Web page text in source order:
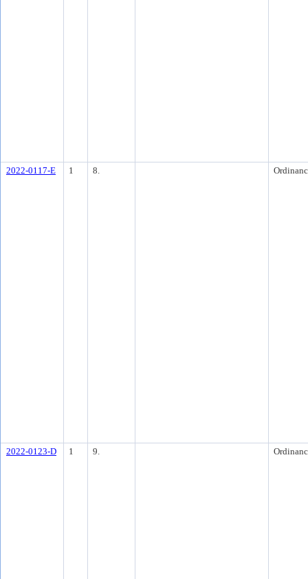
2022-0117-E 1 8.
2022-0123-D 1 9.